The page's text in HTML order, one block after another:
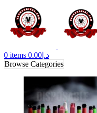
0 items د.إ 0.00
Browse Categories